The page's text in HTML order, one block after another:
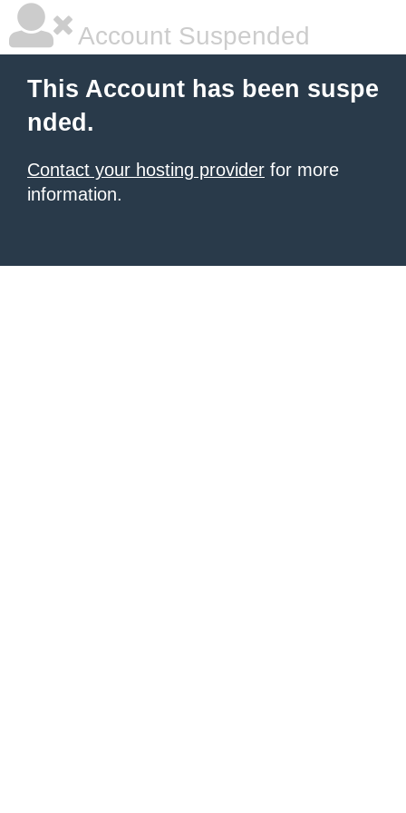
Account Suspended
This Account has been suspe
nded.
Contact your hosting provider for more
information.